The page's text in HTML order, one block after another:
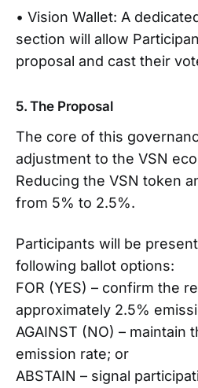
• Vision Wallet: A
section will allow
proposal and cast their
5. The Proposal
The core of this
adjustment to the VSN
Reducing the VSN token
from 5% to 2.5%.
Participants will be
following ballot options:
FOR (YES) – confirm the
approximately 2.5%
AGAINST (NO) – maintain
emission rate; or
ABSTAIN – signal